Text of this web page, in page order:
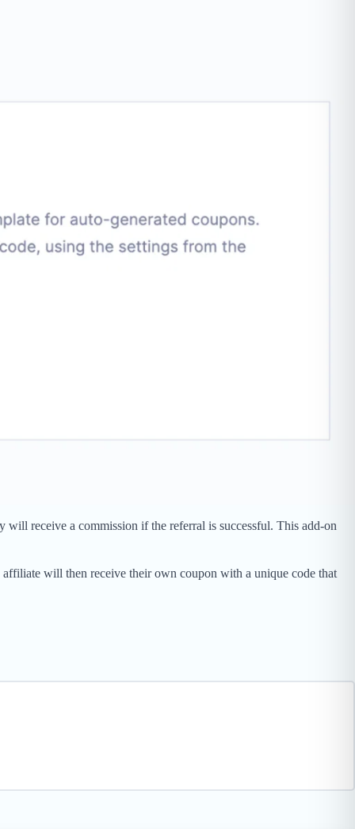
receive a commission if the referral is successful. This add-on
affiliate will then receive their own coupon with a unique code that